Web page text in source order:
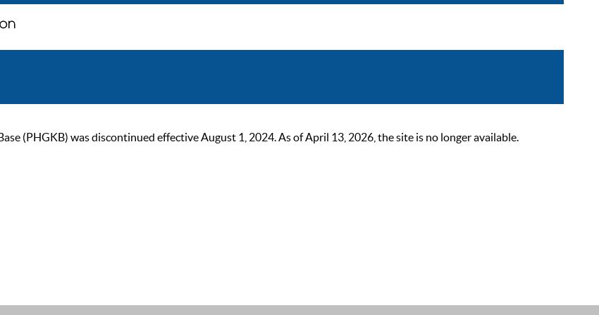
(PHGKB) was discontinued effective August 1, 2024. As of April 13, 2026, the site is no longer available.